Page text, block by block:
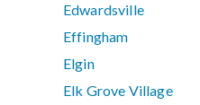
Edwardsville
Effingham
Elgin
Elk Grove Village